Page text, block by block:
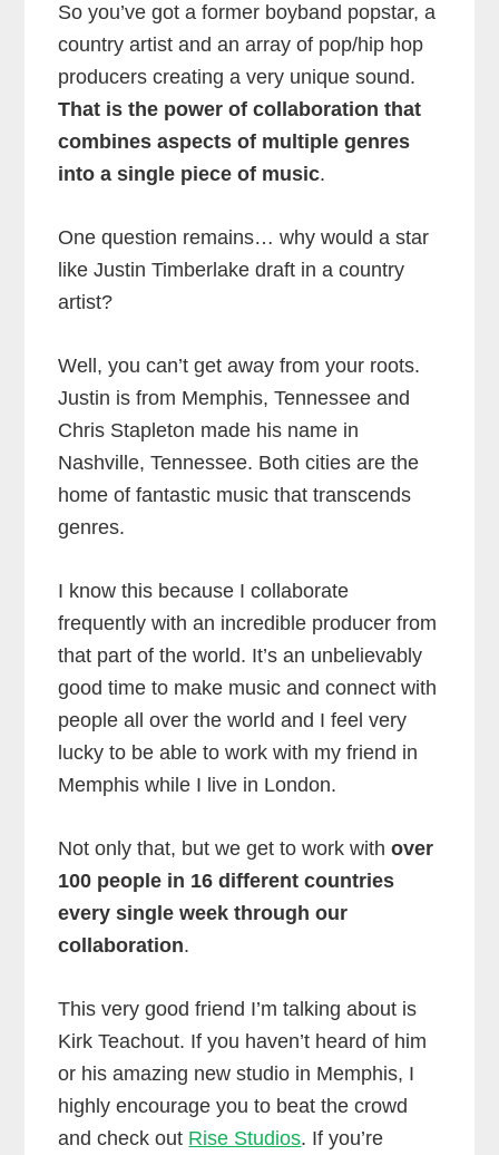
So you’ve got a former boyband popstar, a
country artist and an array of pop/hip hop
producers creating a very unique sound.
That is the power of collaboration that
combines aspects of multiple genres
into a single piece of music.
One question remains… why would a star
like Justin Timberlake draft in a country
artist?
Well, you can’t get away from your roots.
Justin is from Memphis, Tennessee and
Chris Stapleton made his name in
Nashville, Tennessee. Both cities are the
home of fantastic music that transcends
genres.
I know this because I collaborate
frequently with an incredible producer from
that part of the world. It’s an unbelievably
good time to make music and connect with
people all over the world and I feel very
lucky to be able to work with my friend in
Memphis while I live in London.
Not only that, but we get to work withover
100 people in 16 different countries
every single week through our
collaboration.
This very good friend I’m talking about is
Kirk Teachout. If you haven’t heard of him
or his amazing new studio in Memphis, I
highly encourage you to beat the crowd
and check out Rise Studios. If you’re